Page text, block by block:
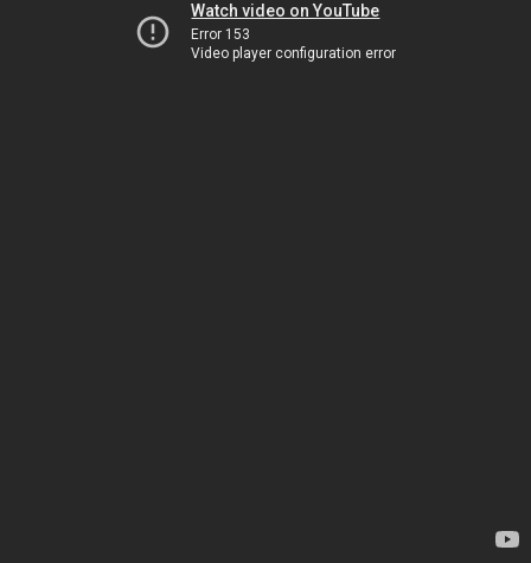
Watch video on YouTube
Error 153
Video player configuration error